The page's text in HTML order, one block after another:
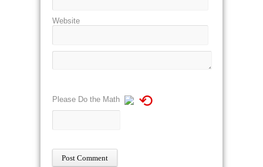
Website
Please Do the Math ⟲